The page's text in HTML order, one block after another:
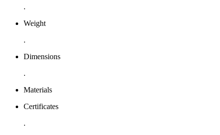
.
Weight
.
Dimensions
.
Materials
Certificates
.